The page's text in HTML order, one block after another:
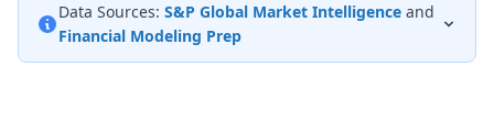
Data Sources: S&P Global Market Intelligence and
Financial Modeling Prep